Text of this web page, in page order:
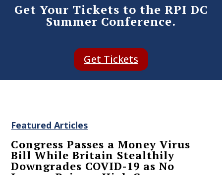
Get Your Tickets to the RPI DC
Summer Conference.
Get Tickets
Featured Articles
Congress Passes a Money Virus
Bill While Britain Stealthily
Downgrades COVID-19 as No